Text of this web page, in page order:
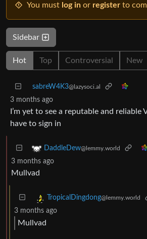
You must log in or register to
Sidebar
Hot Top Controversial New
sabreW4K3@lazysoci.al
3 months ago
I’m yet to see a reputable and reliable
have to sign in
DaddleDew@lemmy.world
3 months ago
Mullvad
TropicalDingdong@lemmy.world
3 months ago
Mullvad